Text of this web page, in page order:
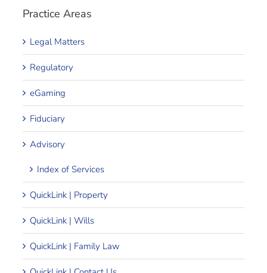
Practice Areas
Legal Matters
Regulatory
eGaming
Fiduciary
Advisory
Index of Services
QuickLink | Property
QuickLink | Wills
QuickLink | Family Law